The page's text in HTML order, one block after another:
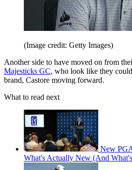
(Image credit: Getty Images)
Another side to have moved on from
Majesticks GC, who look like they
brand, Castore moving forward.
What to read next
New
What's Actually New (And